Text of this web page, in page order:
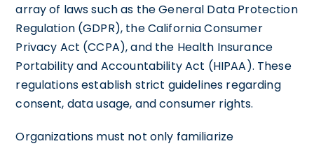
array of laws such as the General Data Protection
Regulation (GDPR), the California Consumer
Privacy Act (CCPA), and the Health Insurance
Portability and Accountability Act (HIPAA). These
regulations establish strict guidelines regarding
consent, data usage, and consumer rights.
Organizations must not only familiarize